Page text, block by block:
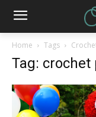
Home Tags
Tag: